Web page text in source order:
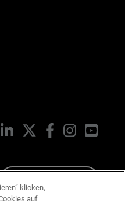
LinkedIn FacebookInstagram
klicken,
auf